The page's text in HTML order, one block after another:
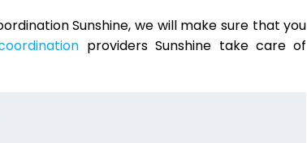
Sunshine, we will make sure that you
providers Sunshine take care of